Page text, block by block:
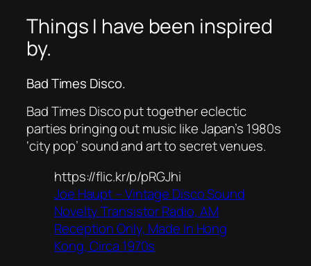
Things I have been inspired
by.
Bad Times Disco.
Bad Times Disco put together eclectic
parties bringing out music like Japan’s 1980s
‘city pop’ sound and art to secret venues.
https://flic.kr/p/pRGJhi
Joe Haupt – Vintage Disco Sound
Novelty Transistor Radio, AM
Reception Only, Made In Hong
Kong, Circa 1970s